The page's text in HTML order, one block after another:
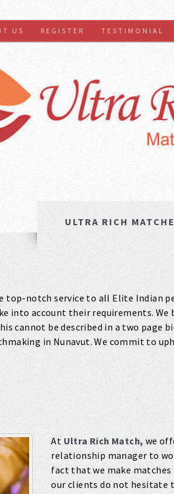
US REGISTER TESTIMONIAL
ULTRA RICH
top-notch service to all Elite Indian
into account their requirements.
cannot be described in a two page
in Nunavut. We commit to
At Ultra Rich Match, we
relationship manager to
fact that we make
our clients do not hesitate